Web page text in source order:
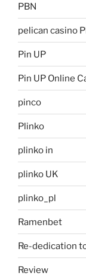
PBN
pelican casino
Pin UP
Pin UP Online
pinco
Plinko
plinko in
plinko UK
plinko_pl
Ramenbet
Re-dedication
Review